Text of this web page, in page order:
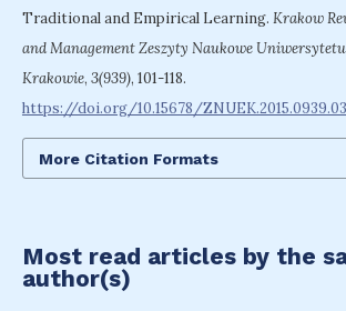
Traditional and Empirical Learning. Krakow
and Management Zeszyty Naukowe
Krakowie, 3(939), 101-118.
https://doi.org/10.15678/
More Citation Formats
Most read articles by the
author(s)